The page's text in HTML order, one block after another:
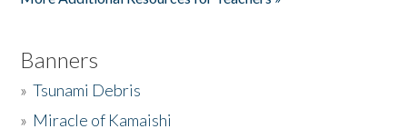
Banners
»Tsunami Debris
» Miracle of Kamaishi